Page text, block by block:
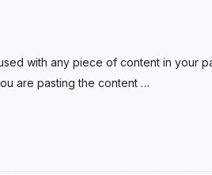
with any piece of content in your
are pasting the content …